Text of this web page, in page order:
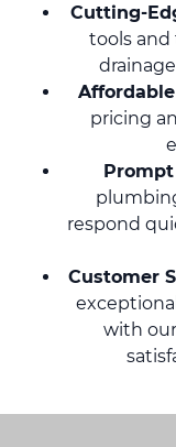
Cutting-
tools and
pricing
Prompt
respond
Customer
with